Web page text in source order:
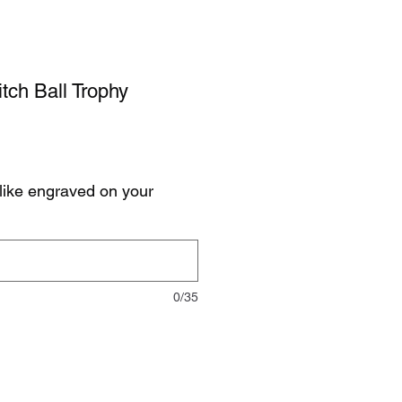
Ball Trophy
engraved on your
0/35